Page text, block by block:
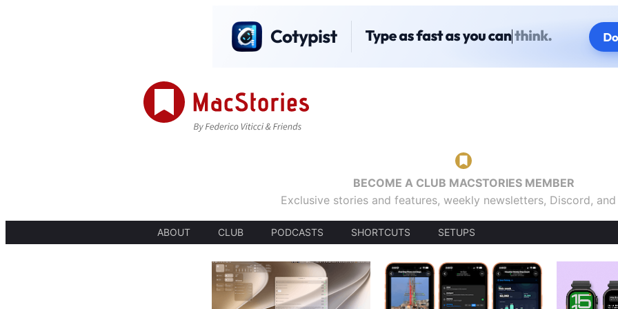
BECOME A CLUB MACSTORIES MEMBER
Exclusive stories and features, weekly newsletters, Discord,
ABOUT CLUB PODCASTS SHORTCUTS SETUPS